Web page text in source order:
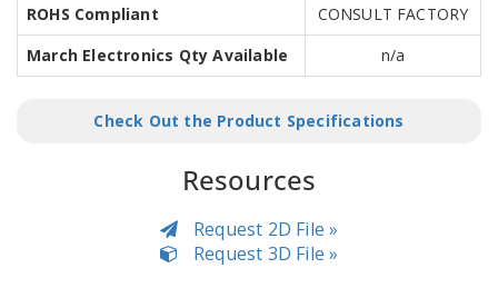
ROHS Compliant
CONSULT FACTORY
March Electronics Qty Available
n/a
Check Out the Product Specifications
Resources
Request 2D File »
Request 3D File »